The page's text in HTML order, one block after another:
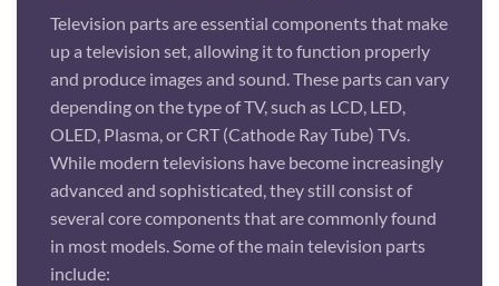
Television parts are essential components that make
up a television set, allowing it to function properly
and produce images and sound. These parts can vary
depending on the type of TV, such as LCD, LED,
OLED, Plasma, or CRT (Cathode Ray Tube) TVs.
While modern televisions have become increasingly
advanced and sophisticated, they still consist of
several core components that are commonly found
in most models. Some of the main television parts
include: